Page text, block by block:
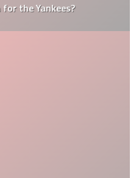
the Yankees?